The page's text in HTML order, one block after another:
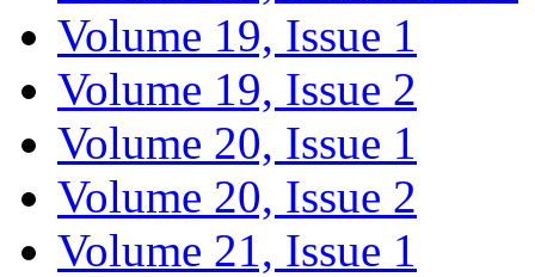
Volume 19, Issue 1
Volume 19, Issue 2
Volume 20, Issue 1
Volume 20, Issue 2
Volume 21, Issue 1